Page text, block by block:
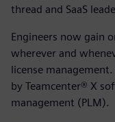
thread and SaaS
Engineers now gain
wherever and
license
by Teamcenter® X
management (PLM).